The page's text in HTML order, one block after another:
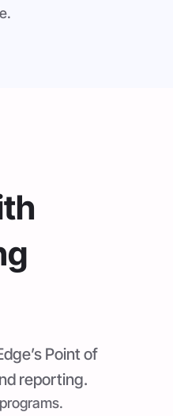
Point of
reporting.